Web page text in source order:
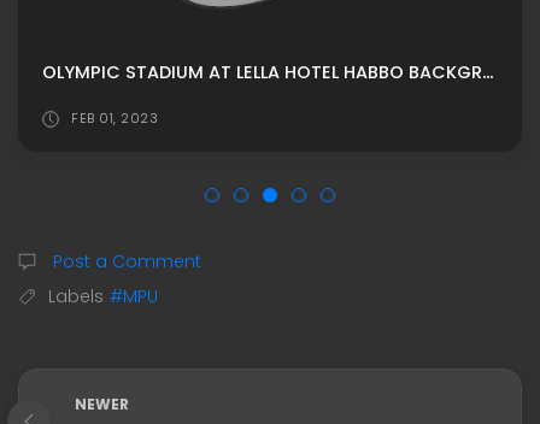
OLYMPIC STADIUM AT LELLA HOTEL HABBO BACKGROUND/ HABBO ROOMADS / HABBO MPU BY G4RDEN
FEB 01, 2023
Post a Comment
Labels #MPU
NEWER